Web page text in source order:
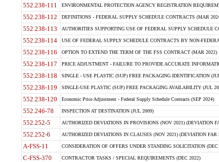
552.238-111 ENVIRONMENTAL PROTECTION AGENCY REGISTRATION
552.238-112 DEFINITIONS - FEDERAL SUPPLY SCHEDULE CONTRACTS (MAR
552.238-113 AUTHORITIES SUPPORTING USE OF FEDERAL SUPPLY SCHEDULE
552.238-114 USE OF FEDERAL SUPPLY SCHEDULE CONTRACTS BY NON-
552.238-116 OPTION TO EXTEND THE TERM OF THE FSS CONTRACT (MAR 2022)
552.238-117 PRICE ADJUSTMENT - FAILURE TO PROVIDE ACCURATE
552.238-118 SINGLE - USE PLASTIC (SUP) FREE PACKAGING IDENTIFICATION
552.238-119 SINGLE-USE PLASTIC (SUP) FREE PACKAGING AVAILABILITY (JUL
552.238-120 Economic Price Adjustment - Federal Supply Schedule Contracts (SEP 2024)
552.246-78 INSPECTION AT DESTINATION (JUL 2009)
552.252-5 AUTHORIZED DEVIATIONS IN PROVISIONS (NOV 2021) (DEVIATION
552.252-6 AUTHORIZED DEVIATIONS IN CLAUSES (NOV 2021) (DEVIATION FAR
A-FSS-11 CONSIDERATION OF OFFERS UNDER STANDING SOLICITATION (DEC
C-FSS-370 CONTRACTOR TASKS / SPECIAL REQUIREMENTS (DEC 2022)